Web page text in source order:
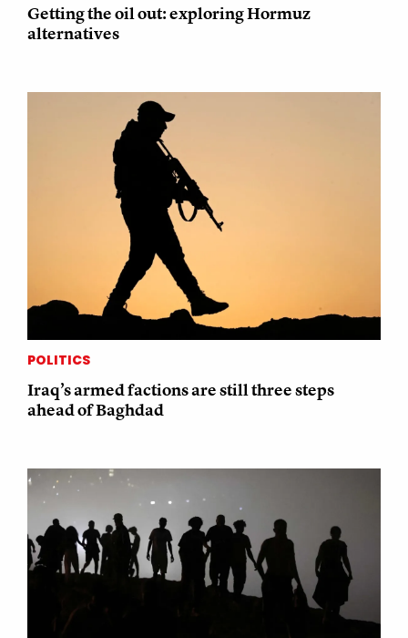
Getting the oil out: exploring Hormuz
alternatives
POLITICS
Iraq’s armed factions are still three steps
ahead of Baghdad